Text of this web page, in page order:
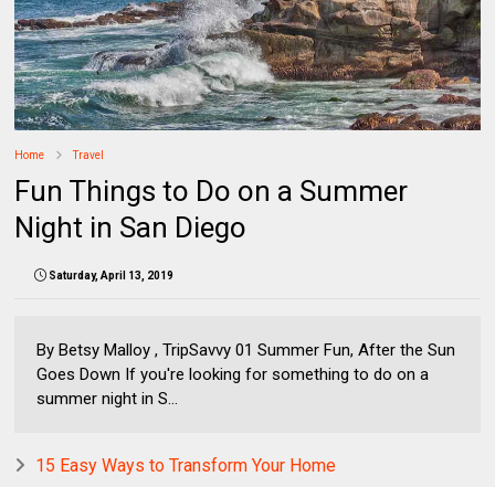
Home Travel
Fun Things to Do on a Summer
Night in San Diego
Saturday, April 13, 2019
By Betsy Malloy , TripSavvy 01 Summer Fun, After the Sun
Goes Down If you're looking for something to do on a
summer night in S...
15 Easy Ways to Transform Your Home